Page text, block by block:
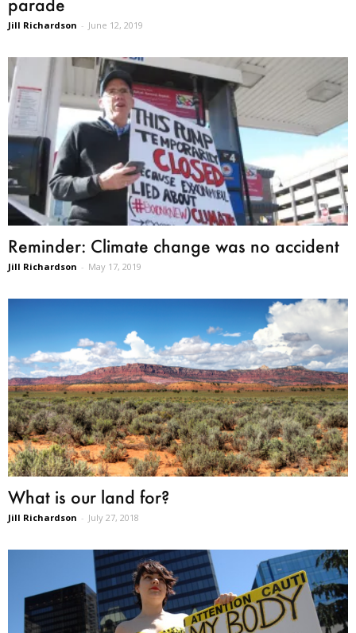
parade
Jill Richardson - June 12, 2019
Reminder: Climate change was no accident
Jill Richardson - May 17, 2019
What is our land for?
Jill Richardson - July 27, 2018